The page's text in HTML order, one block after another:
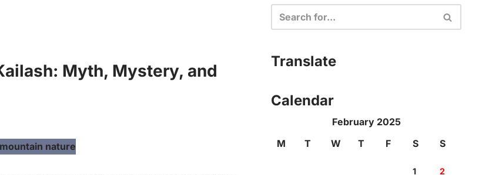
Myth, Mystery, and
Translate
Calendar
February 2025
M
T W T F S S
1 2